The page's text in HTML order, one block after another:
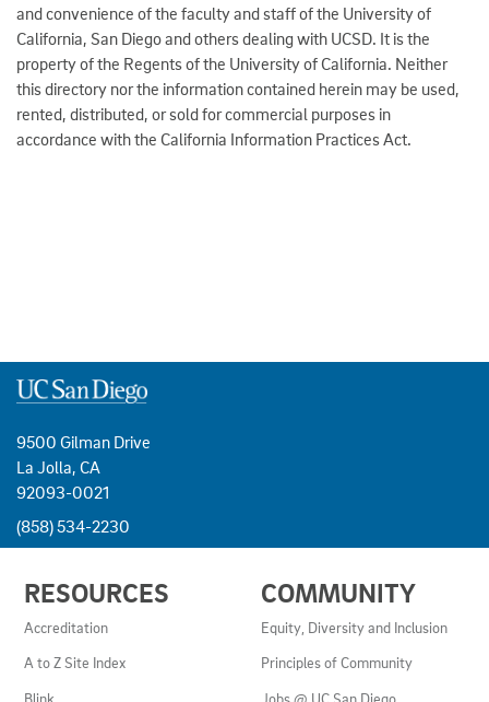
and convenience of the faculty and staff of the University of
California, San Diego and others dealing with UCSD. It is the
property of the Regents of the University of California. Neither
this directory nor the information contained herein may be used,
rented, distributed, or sold for commercial purposes in
accordance with the California Information Practices Act.
9500 Gilman Drive
La Jolla, CA
92093-0021
(858) 534-2230
LINKS
AND
RESOURCES
RESOURCES
Accreditation
A to Z Site Index
COMMUNITY
Equity, Diversity and Inclusion
Principles of Community